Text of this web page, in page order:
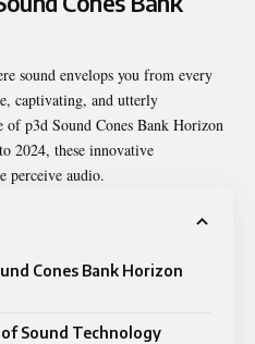
sound envelops you from every
captivating, and utterly
ofp3d Sound Cones Bank Horizon
2024, these innovative
perceive audio.
Cones Bank Horizon
Sound Technology